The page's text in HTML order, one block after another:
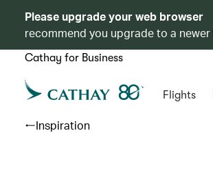
Please upgrade your web browser
recommend you upgrade to a
Cathay for Business
Flights
Inspiration